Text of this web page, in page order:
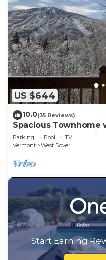
US $644
10.0(35 Reviews)
Spacious
of Mount Snow. 5
Parking Pool
TV
Vermont
West Dover
Start Earning